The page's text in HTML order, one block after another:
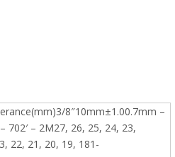
8″10mm±1.00.7mm –
702′ – 2M27, 26, 25, 24, 23,
22, 21, 20, 19, 181-